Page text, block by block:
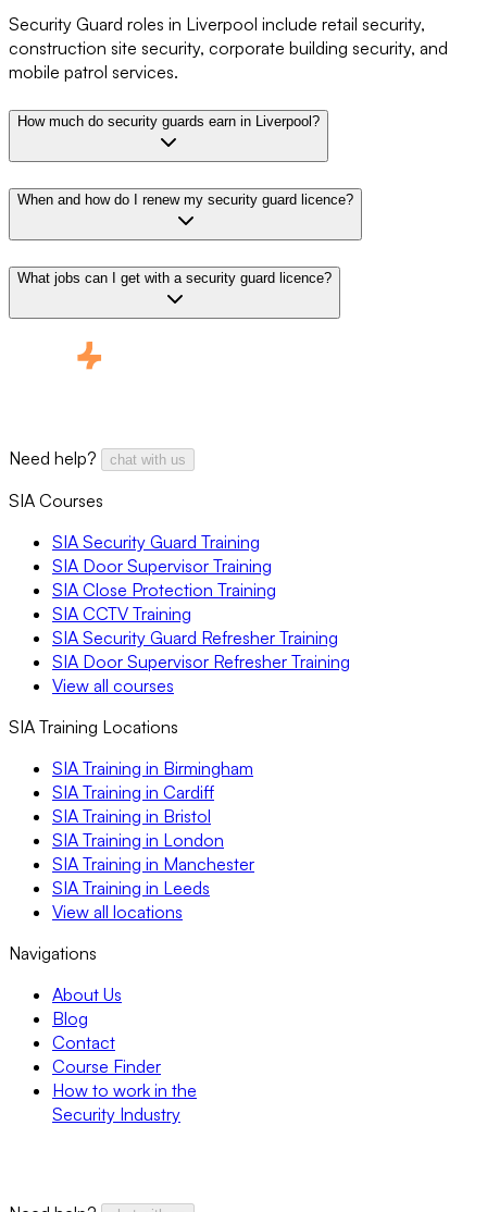
Security Guard roles in Liverpool include retail security,
construction site security, corporate building security, and
mobile patrol services.
How much do security guards earn in Liverpool?
When and how do I renew my security guard licence?
What jobs can I get with a security guard licence?
Need help? chat with us
SIA Courses
SIA Security Guard Training
SIA Door Supervisor Training
SIA Close Protection Training
SIA CCTV Training
SIA Security Guard Refresher Training
SIA Door Supervisor Refresher Training
View all courses
SIA Training Locations
SIA Training in Birmingham
SIA Training in Cardiff
SIA Training in Bristol
SIA Training in London
SIA Training in Manchester
SIA Training in Leeds
View all locations
Navigations
About Us
Blog
Contact
Course Finder
How to work in the
Security Industry